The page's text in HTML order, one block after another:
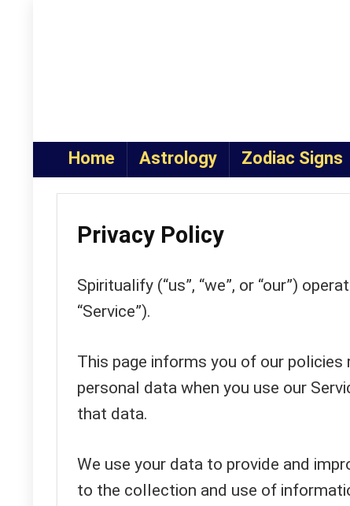
Home Astrology Zodiac Signs
Privacy Policy
Spiritualify (“us”, “we”, or “our”)
“Service”).
This page informs you of our
personal data when you use our
that data.
We use your data to provide and
to the collection and use of